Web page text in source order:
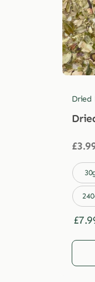
Dried
£
£